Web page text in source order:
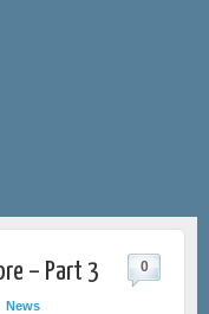
– Part 3
News
0